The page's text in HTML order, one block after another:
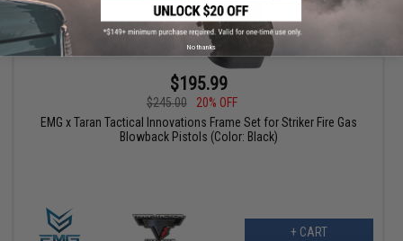
$195.99
$245.00
20% OFF
EMG x Taran Tactical Innovations Frame Set for Striker Fire Gas
Blowback Pistols (Color: Black)
+ CART
No thanks